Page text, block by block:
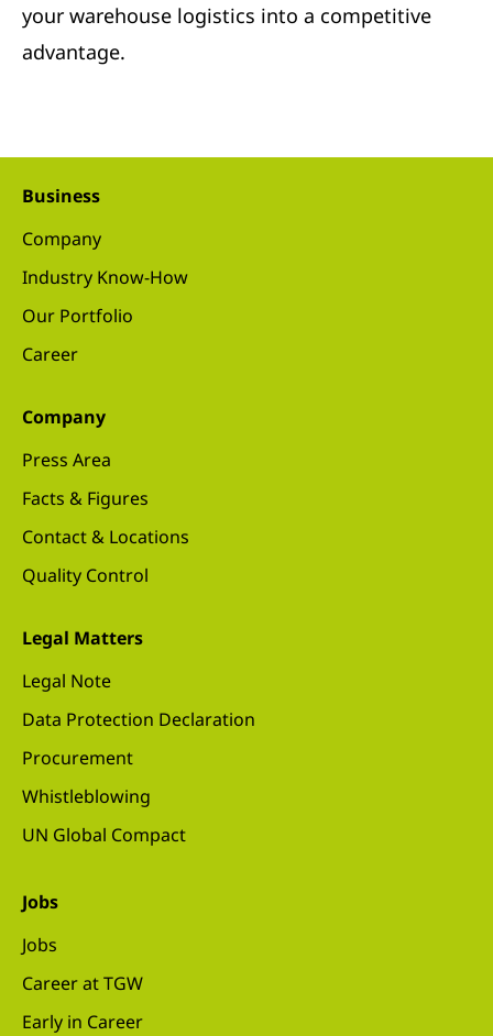
your warehouse logistics into a competitive
advantage.
Business
Company
Industry Know-How
Our Portfolio
Career
Company
Press Area
Facts & Figures
Contact & Locations
Quality Control
Legal Matters
Legal Note
Data Protection Declaration
Procurement
Whistleblowing
UN Global Compact
Jobs
Jobs
Career at TGW
Early in Career